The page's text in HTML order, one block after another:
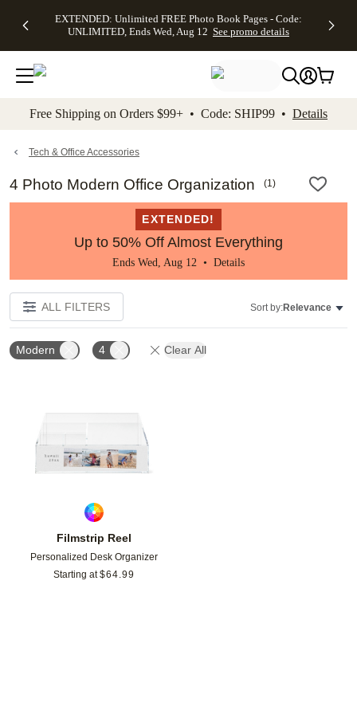
to main content Skip to footer Accessibility
EXTENDED: Unlimited FREE Photo Book Pages - Code:
UNLIMITED, Ends Wed, Aug 12 See promo details
Up to 50%
Off Almost
Everything -
No code
needed, Ends
promo
Canvas Prints -
CANVASDEAL,
Ends Sun, Aug
16
Shipping
Orders
$99+ -
Code:
promo
Free Shipping on Orders $99+ • Code: SHIP99 • Details
Tech & Office Accessories
4 Photo Modern Office Organization (1)
EXTENDED!
Up to 50% Off Almost Everything
Ends Wed, Aug 12 • Details
ALL FILTERS Sort by:Relevance
Modern 4 Clear All
Filmstrip Reel
Personalized Desk Organizer
Starting at $64.99